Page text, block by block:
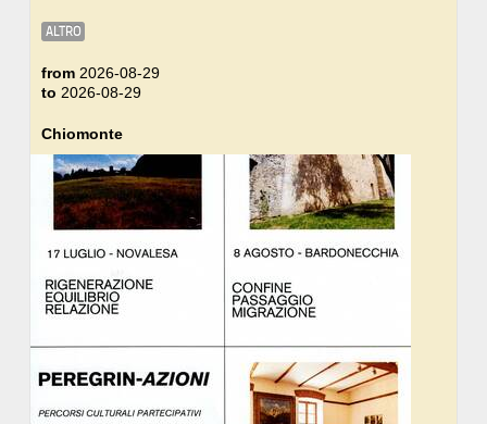
PRESS
ALTRO
from 2026-08-29
to 2026-08-29
Chiomonte